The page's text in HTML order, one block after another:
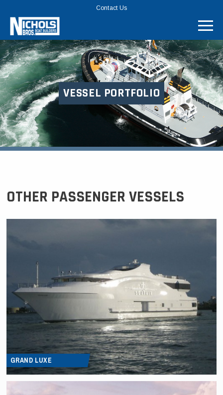
MENU
BAR
Contact Us
VESSEL PORTFOLIO
OTHER PASSENGER VESSELS
GRAND LUXE